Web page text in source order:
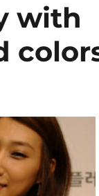
with